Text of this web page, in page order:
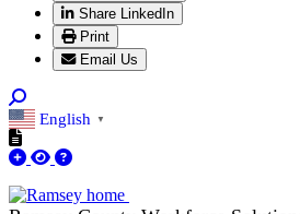
Share LinkedIn
Print
Email Us
English ▼